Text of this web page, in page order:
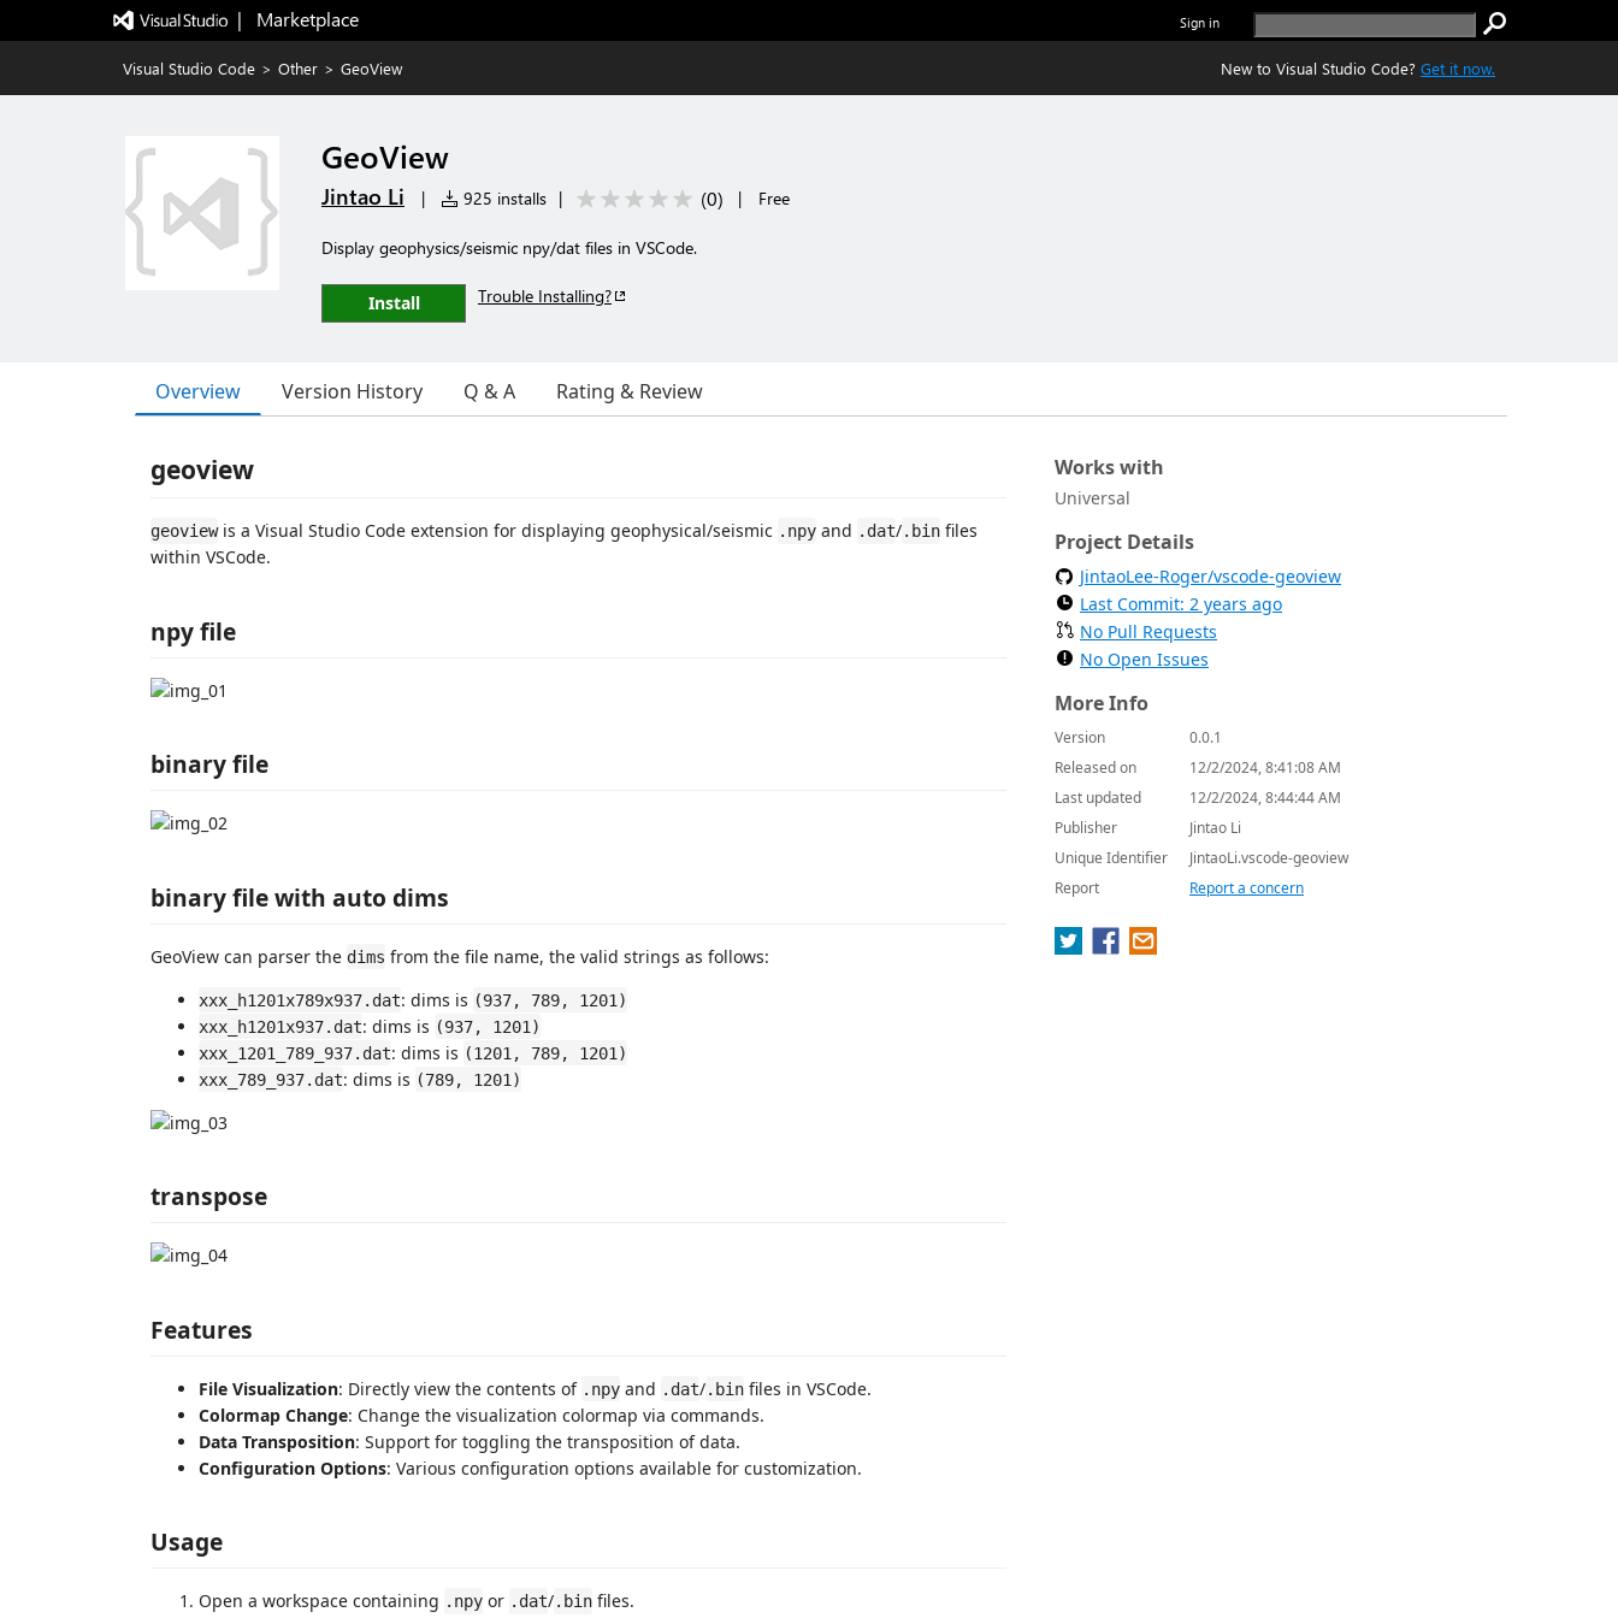
|   Marketplace Sign in
Visual Studio Code > Other > GeoView New to Visual Studio Code? Get it now.
GeoView
Jintao Li | 925 installs | (0) | Free
Display geophysics/seismic npy/dat files in VSCode.
Install Trouble Installing?
Overview Version History Q & A Rating & Review
geoview
geoviewis a Visual Studio Code extension for displaying geophysical/seismic .npy and .dat/.bin files
within VSCode.
npy file
binary file
binary file with auto dims
GeoView can parser the dims from the file name, the valid strings as follows:
xxx_h1201x789x937.dat: dims is (937, 789, 1201)
xxx_h1201x937.dat: dims is (937, 1201)
xxx_1201_789_937.dat: dims is (1201, 789, 1201)
xxx_789_937.dat: dims is (789, 1201)
transpose
Features
File Visualization: Directly view the contents of .npy and .dat/.bin files in VSCode.
Colormap Change: Change the visualization colormap via commands.
Data Transposition: Support for toggling the transposition of data.
Configuration Options: Various configuration options available for customization.
Usage
Open a workspace containing .npy or .dat/.bin files.
Works with
Universal
Project Details
JintaoLee-Roger/vscode-geoview
Last Commit: 2 years ago
No Pull Requests
No Open Issues
More Info
Version
0.0.1
Released on
12/2/2024, 8:41:08 AM
Last updated
12/2/2024, 8:44:44 AM
Publisher
Jintao Li
Unique Identifier
JintaoLi.vscode-geoview
Report
Report a concern